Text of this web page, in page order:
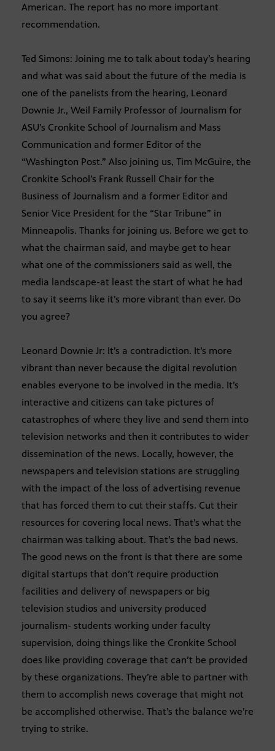
American. The report has no more important
recommendation.
Ted Simons: Joining me to talk about today’s hearing
and what was said about the future of the media is
one of the panelists from the hearing, Leonard
Downie Jr., Weil Family Professor of Journalism for
ASU’s Cronkite School of Journalism and Mass
Communication and former Editor of the
“Washington Post.” Also joining us, Tim McGuire, the
Cronkite School’s Frank Russell Chair for the
Business of Journalism and a former Editor and
Senior Vice President for the “Star Tribune” in
Minneapolis. Thanks for joining us. Before we get to
what the chairman said, and maybe get to hear
what one of the commissioners said as well, the
media landscape-at least the start of what he had
to say it seems like it’s more vibrant than ever. Do
you agree?
Leonard Downie Jr: It’s a contradiction. It’s more
vibrant than never because the digital revolution
enables everyone to be involved in the media. It’s
interactive and citizens can take pictures of
catastrophes of where they live and send them into
television networks and then it contributes to wider
dissemination of the news. Locally, however, the
newspapers and television stations are struggling
with the impact of the loss of advertising revenue
that has forced them to cut their staffs. Cut their
resources for covering local news. That’s what the
chairman was talking about. That’s the bad news.
The good news on the front is that there are some
digital startups that don’t require production
facilities and delivery of newspapers or big
television studios and university produced
journalism- students working under faculty
supervision, doing things like the Cronkite School
does like providing coverage that can’t be provided
by these organizations. They’re able to partner with
them to accomplish news coverage that might not
be accomplished otherwise. That’s the balance we’re
trying to strike.